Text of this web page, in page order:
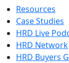
Resources
Case Studies
HRD Live
HRD Network
HRD Buyers